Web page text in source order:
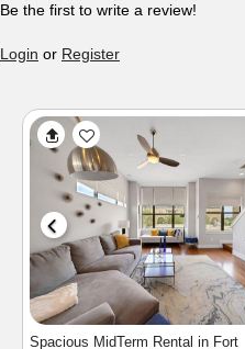
Be the first to write a review!
Login or Register
FW Cultural District